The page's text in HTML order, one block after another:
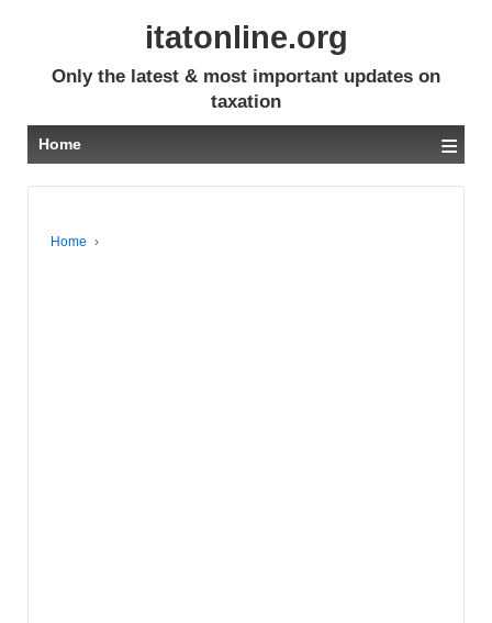
itatonline.org
Only the latest & most important updates on
taxation
Home ≡
Home ›